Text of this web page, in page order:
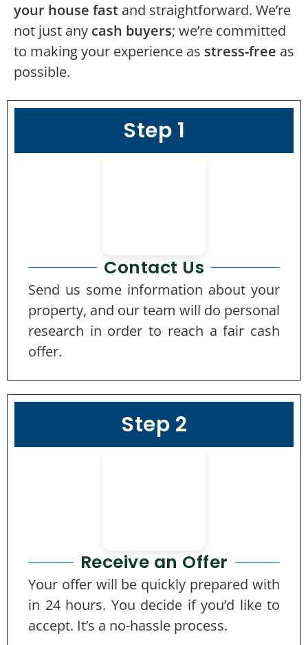
your house fast and straightforward. We’re
not just any cash buyers; we’re committed
to making your experience as stress-free as
possible.
Step 1
Contact Us
Send us some information about your
property, and our team will do personal
research in order to reach a fair cash
offer.
Step 2
Receive an Offer
Your offer will be quickly prepared with
in 24 hours. You decide if you’d like to
accept. It’s a no-hassle process.